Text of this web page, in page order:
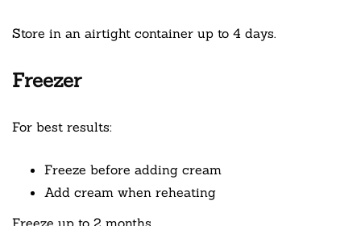
Store in an airtight container up to 4 days.
Freezer
For best results:
Freeze before adding cream
Add cream when reheating
Freeze up to 2 months.